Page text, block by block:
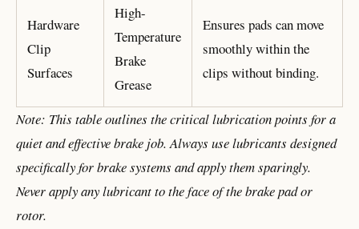
Hardware
Clip
Surfaces
High-
Temperature
Brake
Grease
Ensures pads can move
smoothly within the
clips without binding.
Note: This table outlines the critical lubrication points for a
quiet and effective brake job. Always use lubricants designed
specifically for brake systems and apply them sparingly.
Never apply any lubricant to the face of the brake pad or
rotor.